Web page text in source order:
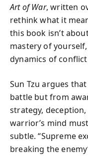
Art of War, written
rethink what it
this book isn’t
mastery of
dynamics of
Sun Tzu argues
battle but from
strategy,
warrior’s mind
subtle. “Supreme
breaking the